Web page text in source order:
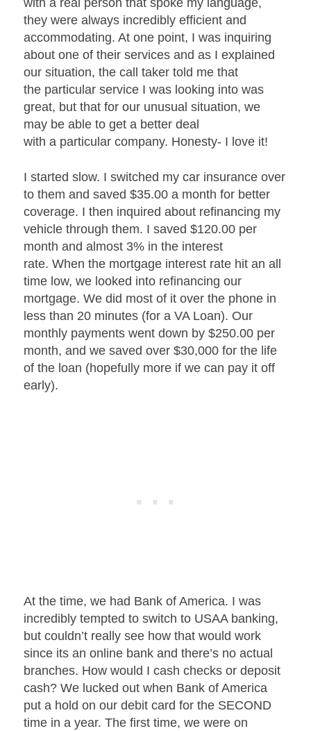
with a real person that spoke my language,
they were always incredibly efficient and
accommodating. At one point, I was inquiring
about one of their services and as I explained
our situation, the call taker told me that
the particular service I was looking into was
great, but that for our unusual situation, we
may be able to get a better deal
with a particular company. Honesty- I love it!
I started slow. I switched my car insurance over
to them and saved $35.00 a month for better
coverage. I then inquired about refinancing my
vehicle through them. I saved $120.00 per
month and almost 3% in the interest
rate. When the mortgage interest rate hit an all
time low, we looked into refinancing our
mortgage. We did most of it over the phone in
less than 20 minutes (for a VA Loan). Our
monthly payments went down by $250.00 per
month, and we saved over $30,000 for the life
of the loan (hopefully more if we can pay it off
early).
At the time, we had Bank of America. I was
incredibly tempted to switch to USAA banking,
but couldn’t really see how that would work
since its an online bank and there’s no actual
branches. How would I cash checks or deposit
cash? We lucked out when Bank of America
put a hold on our debit card for the SECOND
time in a year. The first time, we were on